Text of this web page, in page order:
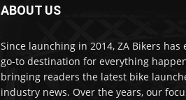
ABOUT US
Since launching in 2014, ZA Bikers has
go-to destination for everything
bringing readers the latest bike
industry news. Over the years, our